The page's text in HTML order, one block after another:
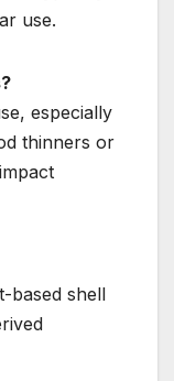
use.
especially
thinners or
based shell